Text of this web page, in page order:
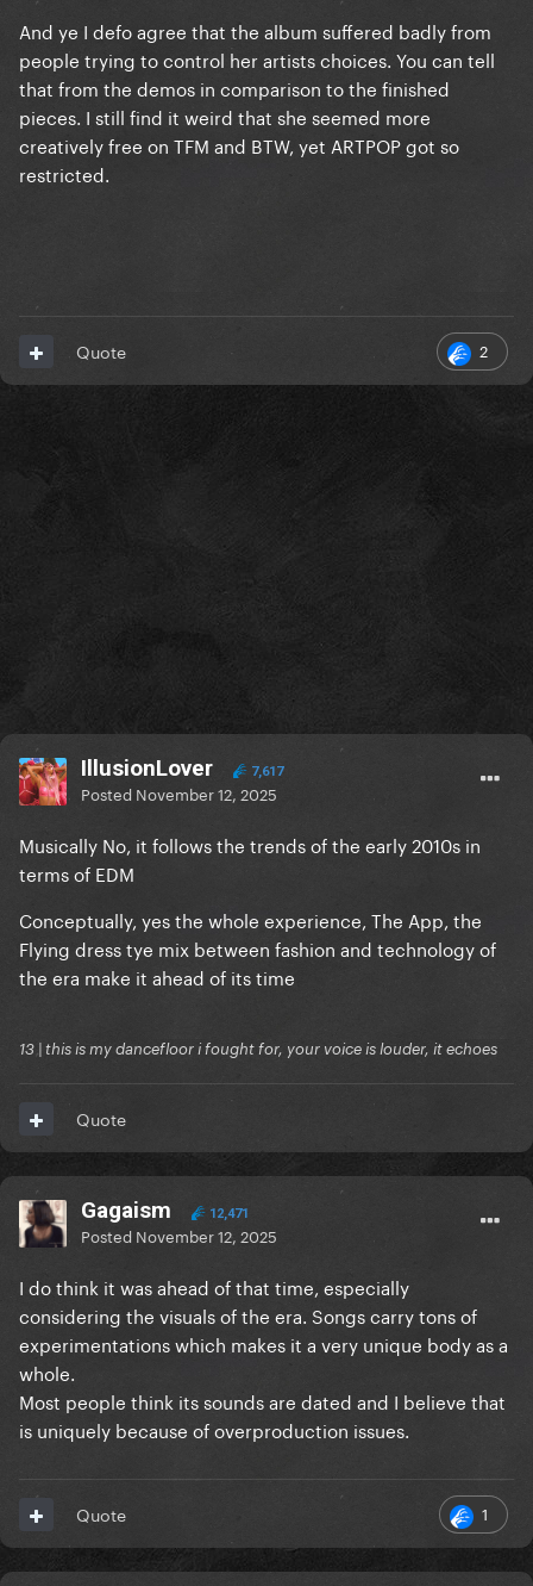
And ye I defo agree that the album suffered badly from
people trying to control her artists choices. You can tell
that from the demos in comparison to the finished
pieces. I still find it weird that she seemed more
creatively free on TFM and BTW, yet ARTPOP got so
restricted.
2
Quote
IllusionLover 7,617
Posted November 12, 2025
Musically No, it follows the trends of the early 2010s in
terms of EDM
Conceptually, yes the whole experience, The App, the
Flying dress tye mix between fashion and technology of
the era make it ahead of its time
13 | this is my dancefloor i fought for, your voice is louder, it echoes
Quote
Gagaism 12,471
Posted November 12, 2025
I do think it was ahead of that time, especially
considering the visuals of the era. Songs carry tons of
experimentations which makes it a very unique body as a
whole.
Most people think its sounds are dated and I believe that
is uniquely because of overproduction issues.
1
Quote